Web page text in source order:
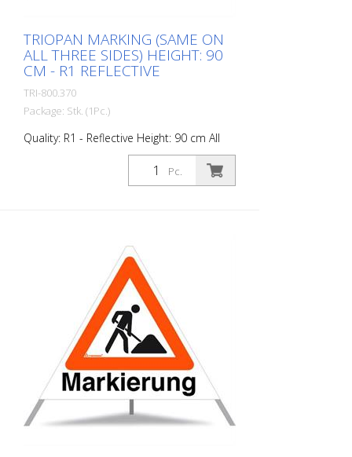
TRIOPAN MARKING (SAME ON
ALL THREE SIDES) HEIGHT: 90
CM - R1 REFLECTIVE
TRI-800.370
Package: Stk. (1Pc.)
Quality: R1 - Reflective Height: 90 cm All
sides printed the same "Road Marking"
Advantages of the R1 material: - Very
flexible and therefore pleasant to handle
fluorescent color (orange), which is better
perceptible during the day - Cold
Resistant Version with full reflective
background and fluorescent warning
triangle for optimum visibility day and
night. Class R1 complies with the
specifications of SN 640 871, Table No. 1.
The retroreflective properties of class R1,
or also referred to as type 1, are based
on mirror-coated polyurethane balls for
this material. Application range up to - 30
degrees Celsius.
Pc.